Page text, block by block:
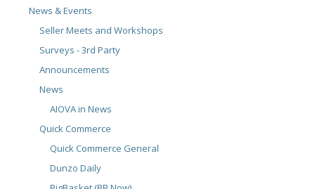
News & Events
Seller Meets and Workshops
Surveys - 3rd Party
Announcements
News
AIOVA in News
Quick Commerce
Quick Commerce General
Dunzo Daily